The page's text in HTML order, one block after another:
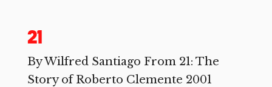
21
By Wilfred Santiago From 21: The
Story of Roberto Clemente 2001